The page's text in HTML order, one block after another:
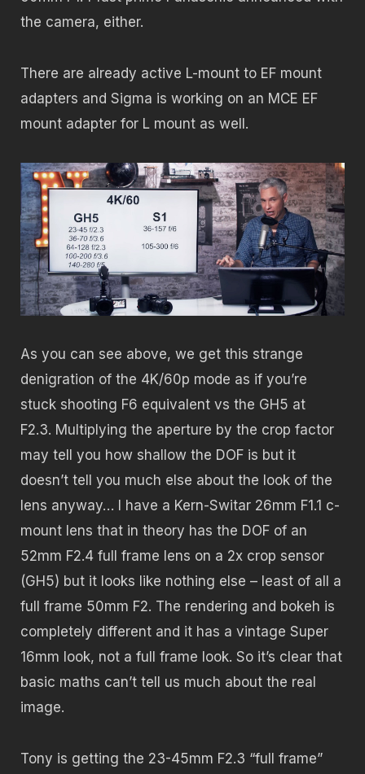
the camera, either.
There are already active L-mount to EF mount
adapters and Sigma is working on an MCE EF
mount adapter for L mount as well.
As you can see above, we get this strange
denigration of the 4K/60p mode as if you’re
stuck shooting F6 equivalent vs the GH5 at
F2.3. Multiplying the aperture by the crop factor
may tell you how shallow the DOF is but it
doesn’t tell you much else about the look of the
lens anyway… I have a Kern-Switar 26mm F1.1 c-
mount lens that in theory has the DOF of an
52mm F2.4 full frame lens on a 2x crop sensor
(GH5) but it looks like nothing else – least of all a
full frame 50mm F2. The rendering and bokeh is
completely different and it has a vintage Super
16mm look, not a full frame look. So it’s clear that
basic maths can’t tell us much about the real
image.
Tony is getting the 23-45mm F2.3 “full frame”